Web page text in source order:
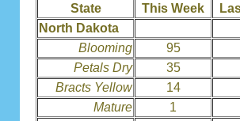
State
This Week
North Dakota
Blooming
95
Petals Dry
35
Bracts Yellow
14
Mature
1